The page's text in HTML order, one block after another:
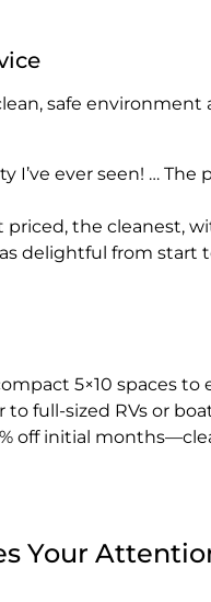
safe
I’ve ever seen! … The
priced, the cleanest,
delightful from start
5×10 spaces to
full-sized RVs or
off initial
Your